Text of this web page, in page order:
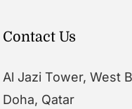
Contact Us
Al Jazi Tower, West
Doha, Qatar